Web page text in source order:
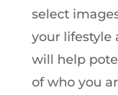
select
your lifestyle
will help
of who you